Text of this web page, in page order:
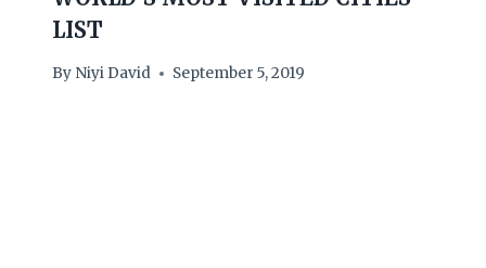
LIST
By Niyi David September 5, 2019